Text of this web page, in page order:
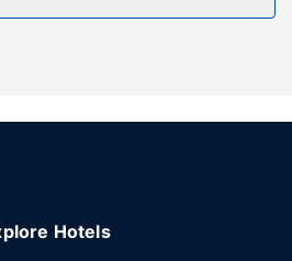
amenities, which include
express check-in, express
Hotels